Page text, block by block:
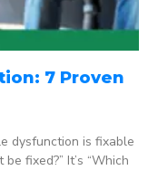
7 Proven
dysfunction is fixable
fixed?” It’s “Which